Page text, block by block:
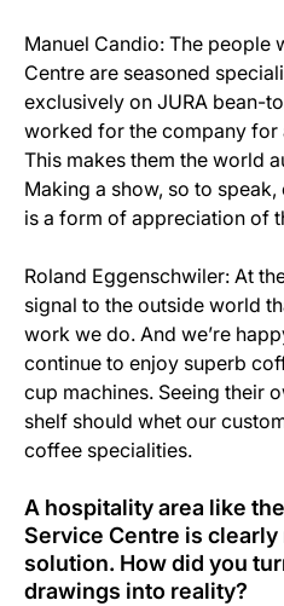
Manuel Candio: The people
Centre are seasoned
exclusively on JURA bean-
worked for the company for
This makes them the world
Making a show, so to
is a form of appreciation of
Roland Eggenschwiler: At
signal to the outside world
work we do. And we’re
continue to enjoy superb
cup machines. Seeing their
shelf should whet our
coffee specialities.
A hospitality area like
Service Centre is
solution. How did you
drawings into reality?